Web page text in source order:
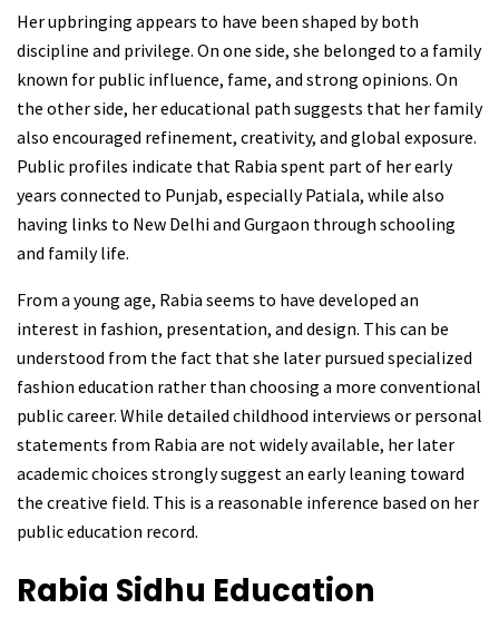
Her upbringing appears to have been shaped by both
discipline and privilege. On one side, she belonged to a family
known for public influence, fame, and strong opinions. On
the other side, her educational path suggests that her family
also encouraged refinement, creativity, and global exposure.
Public profiles indicate that Rabia spent part of her early
years connected to Punjab, especially Patiala, while also
having links to New Delhi and Gurgaon through schooling
and family life.
From a young age, Rabia seems to have developed an
interest in fashion, presentation, and design. This can be
understood from the fact that she later pursued specialized
fashion education rather than choosing a more conventional
public career. While detailed childhood interviews or personal
statements from Rabia are not widely available, her later
academic choices strongly suggest an early leaning toward
the creative field. This is a reasonable inference based on her
public education record.
Rabia Sidhu Education